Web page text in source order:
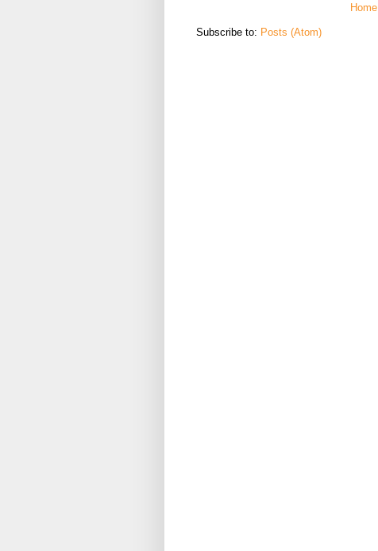
Home
Subscribe to: Posts (Atom)